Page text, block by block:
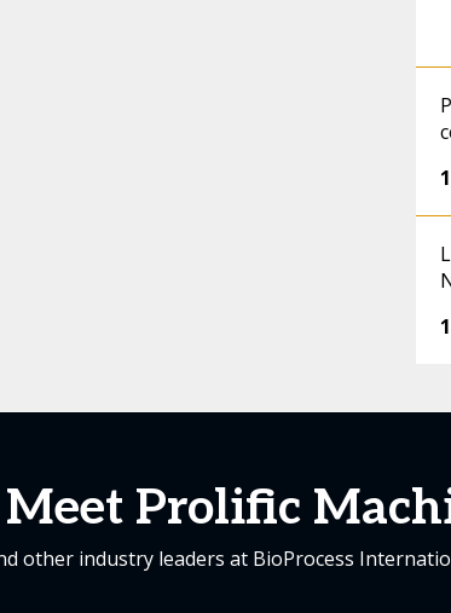
Meet Prolific
other industry leaders at BioProcess